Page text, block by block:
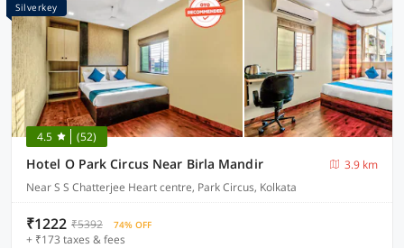
Silverkey
4.5 (52)
Hotel O Park Circus Near Birla Mandir
3.9 km
Near S S Chatterjee Heart centre, Park Circus, Kolkata
₹1222 ₹5392 74% OFF
+ ₹173 taxes & fees